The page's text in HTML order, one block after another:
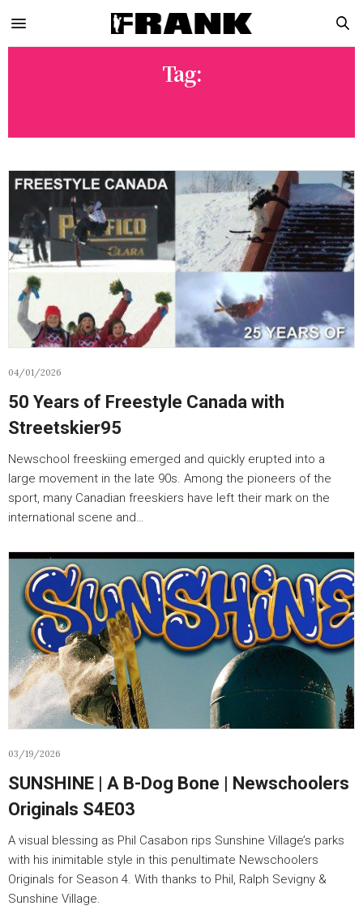
Tag:
04/01/2026
50 Years of Freestyle Canada with
Streetskier95
Newschool freeskiing emerged and quickly erupted into a
large movement in the late 90s. Among the pioneers of the
sport, many Canadian freeskiers have left their mark on the
international scene and…
03/19/2026
SUNSHINE | A B-Dog Bone | Newschoolers
Originals S4E03
A visual blessing as Phil Casabon rips Sunshine Village’s parks
with his inimitable style in this penultimate Newschoolers
Originals for Season 4. With thanks to Phil, Ralph Sevigny &
Sunshine Village.